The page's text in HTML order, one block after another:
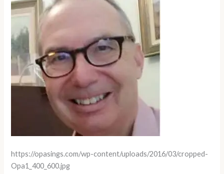
https://opasings.com/wp-content/uploads/2016/03/cropped-
Opa1_400_600.jpg